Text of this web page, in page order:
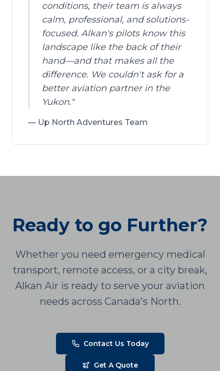
conditions, their team is always
calm, professional, and solutions-
focused. Alkan's pilots know this
landscape like the back of their
hand—and that makes all the
difference. We couldn't ask for a
better aviation partner in the
Yukon."
— Up North Adventures Team
Ready to go Further?
Whether you need emergency medical
transport, remote access, or a city break,
Alkan Air is ready to serve your aviation
needs across Canada's North.
Contact Us Today
Get A Quote